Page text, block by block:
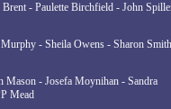
- Paulette Birchfield - John
- Sheila Owens - Sharon
Mason - Josefa Moynihan - Sandra
Mead